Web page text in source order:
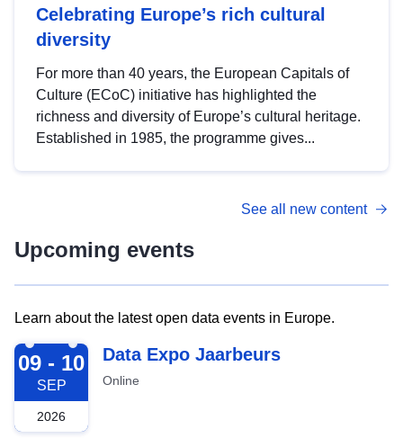
Celebrating Europe’s rich cultural
diversity
For more than 40 years, the European Capitals of
Culture (ECoC) initiative has highlighted the
richness and diversity of Europe’s cultural heritage.
Established in 1985, the programme gives...
See all new content
Upcoming events
Learn about the latest open data events in Europe.
2026-09-09
09 - 10
SEP
2026
Data Expo Jaarbeurs
Online